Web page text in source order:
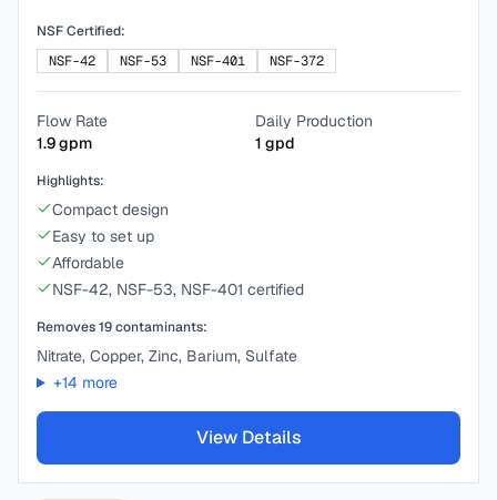
NSF Certified:
NSF-42
NSF-53 NSF-401 NSF-372
Flow Rate
1.9gpm
Daily Production
1 gpd
Highlights:
Compact design
Easy to set up
Affordable
NSF-42, NSF-53, NSF-401 certified
Removes19contaminants:
Nitrate, Copper, Zinc, Barium, Sulfate
+14 more
View Details